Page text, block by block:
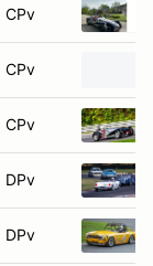
CPv
CPv
CPv
DPv
DPv